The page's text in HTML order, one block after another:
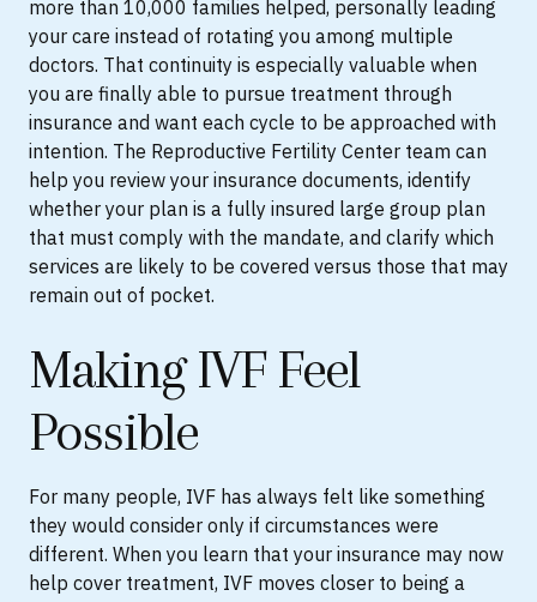
more than 10,000 families helped, personally leading
your care instead of rotating you among multiple
doctors. That continuity is especially valuable when
you are finally able to pursue treatment through
insurance and want each cycle to be approached with
intention. The Reproductive Fertility Center team can
help you review your insurance documents, identify
whether your plan is a fully insured large group plan
that must comply with the mandate, and clarify which
services are likely to be covered versus those that may
remain out of pocket.
Making IVF Feel
Possible
For many people, IVF has always felt like something
they would consider only if circumstances were
different. When you learn that your insurance may now
help cover treatment, IVF moves closer to being a